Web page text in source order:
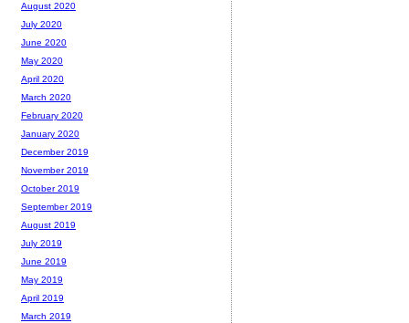
August 2020
July 2020
June 2020
May 2020
April 2020
March 2020
February 2020
January 2020
December 2019
November 2019
October 2019
September 2019
August 2019
July 2019
June 2019
May 2019
April 2019
March 2019